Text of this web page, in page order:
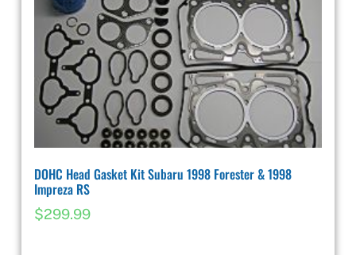
DOHC Head Gasket Kit Subaru 1998 Forester & 1998
Impreza RS
$299.99